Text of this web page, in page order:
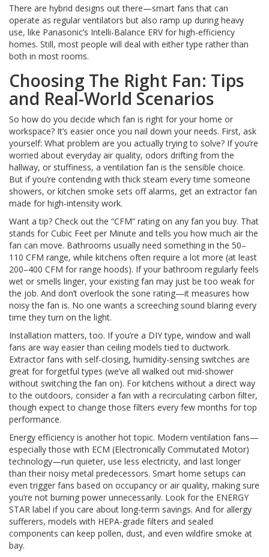
There are hybrid designs out there—smart fans that can
operate as regular ventilators but also ramp up during heavy
use, like Panasonic’s Intelli-Balance ERV for high-efficiency
homes. Still, most people will deal with either type rather than
both in most rooms.
Choosing The Right Fan: Tips
and Real-World Scenarios
So how do you decide which fan is right for your home or
workspace? It’s easier once you nail down your needs. First, ask
yourself: What problem are you actually trying to solve? If you’re
worried about everyday air quality, odors drifting from the
hallway, or stuffiness, a ventilation fan is the sensible choice.
But if you’re contending with thick steam every time someone
showers, or kitchen smoke sets off alarms, get an extractor fan
made for high-intensity work.
Want a tip? Check out the “CFM” rating on any fan you buy. That
stands for Cubic Feet per Minute and tells you how much air the
fan can move. Bathrooms usually need something in the 50–
110 CFM range, while kitchens often require a lot more (at least
200–400 CFM for range hoods). If your bathroom regularly feels
wet or smells linger, your existing fan may just be too weak for
the job. And don’t overlook the sone rating—it measures how
noisy the fan is. No one wants a screeching sound blaring every
time they turn on the light.
Installation matters, too. If you’re a DIY type, window and wall
fans are way easier than ceiling models tied to ductwork.
Extractor fans with self-closing, humidity-sensing switches are
great for forgetful types (we’ve all walked out mid-shower
without switching the fan on). For kitchens without a direct way
to the outdoors, consider a fan with a recirculating carbon filter,
though expect to change those filters every few months for top
performance.
Energy efficiency is another hot topic. Modern ventilation fans—
especially those with ECM (Electronically Commutated Motor)
technology—run quieter, use less electricity, and last longer
than their noisy metal predecessors. Smart home setups can
even trigger fans based on occupancy or air quality, making sure
you’re not burning power unnecessarily. Look for the ENERGY
STAR label if you care about long-term savings. And for allergy
sufferers, models with HEPA-grade filters and sealed
components can keep pollen, dust, and even wildfire smoke at
bay.